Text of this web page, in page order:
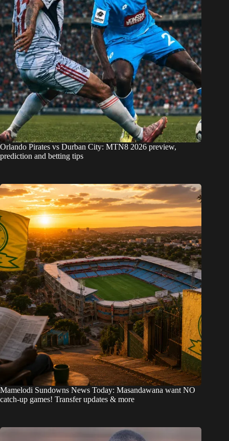
Orlando Pirates vs Durban City: MTN8 2026 preview,
prediction and betting tips
Mamelodi Sundowns News Today: Masandawana want NO
catch-up games! Transfer updates & more